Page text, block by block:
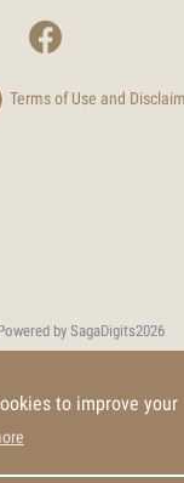
to improve your
Terms of Use and
by SagaDigits2026